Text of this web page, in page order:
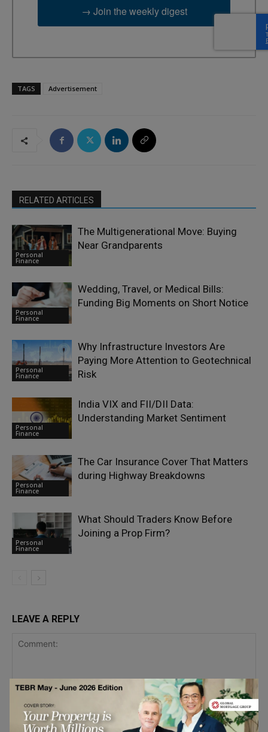
→ Join the weekly digest
TAGS Advertisement
RELATED ARTICLES
Personal
Finance
The Multigenerational Move: Buying
Near Grandparents
Personal
Finance
Wedding, Travel, or Medical Bills:
Funding Big Moments on Short Notice
Personal
Finance
Why Infrastructure Investors Are
Paying More Attention to Geotechnical
Risk
Personal
Finance
India VIX and FII/DII Data:
Understanding Market Sentiment
Personal
Finance
The Car Insurance Cover That Matters
during Highway Breakdowns
Personal
Finance
What Should Traders Know Before
Joining a Prop Firm?
LEAVE A REPLY